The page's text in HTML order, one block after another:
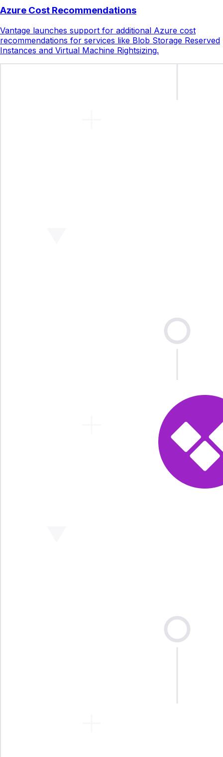
Azure Cost Recommendations
Vantage launches support for additional Azure cost
recommendations for services like Blob Storage Reserved
Instances and Virtual Machine Rightsizing.